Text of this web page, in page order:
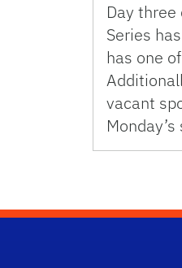
Day
Series
has one
vacant